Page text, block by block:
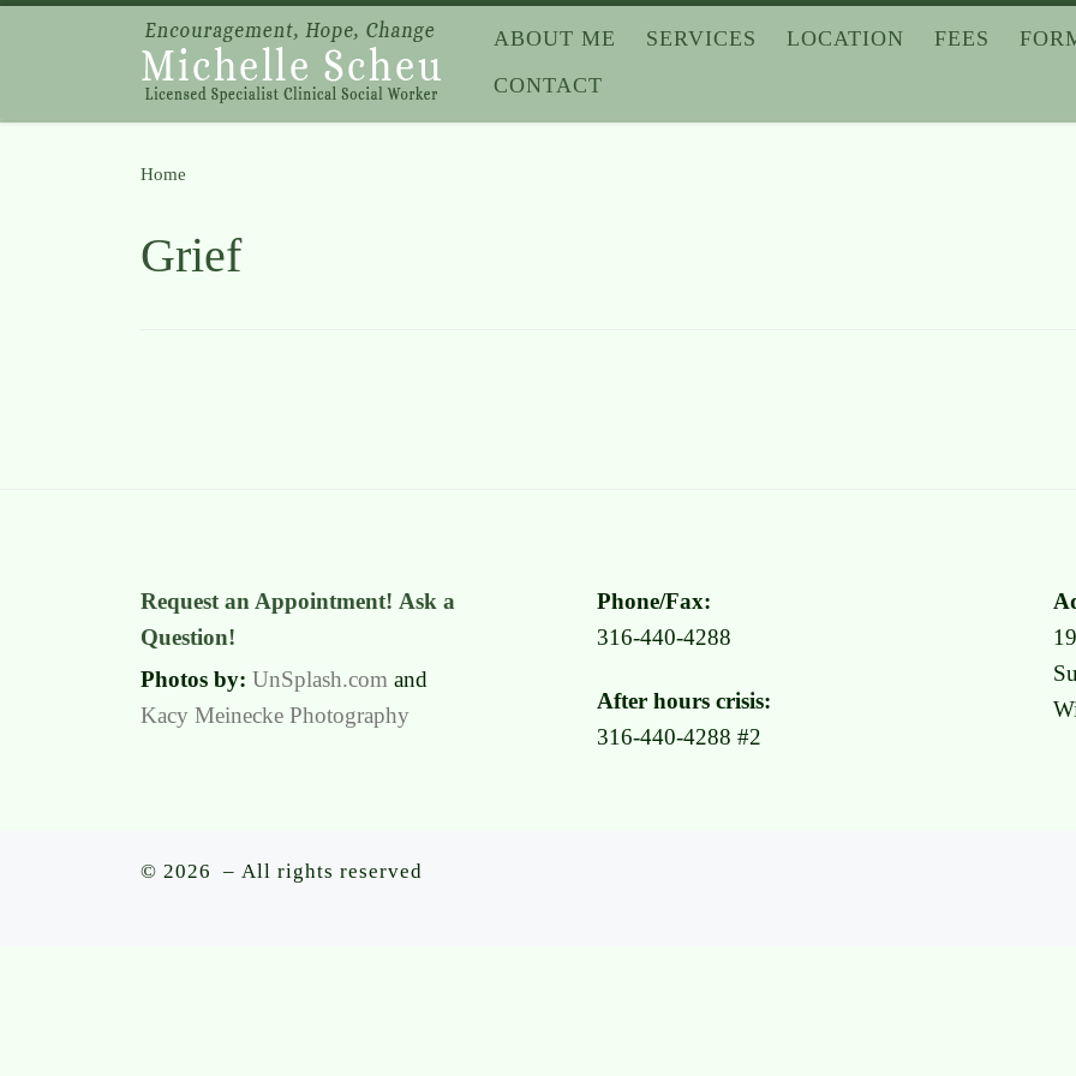
Skip to content ABOUT ME SERVICES LOCATION FEES
CONTACT
Home
Grief
Request an Appointment! Ask a
Question!
Photos by: UnSplash.com and
Kacy Meinecke Photography
Phone/Fax:
316-440-4288
After hours crisis:
316-440-4288 #2
© 2026 – All rights reserved